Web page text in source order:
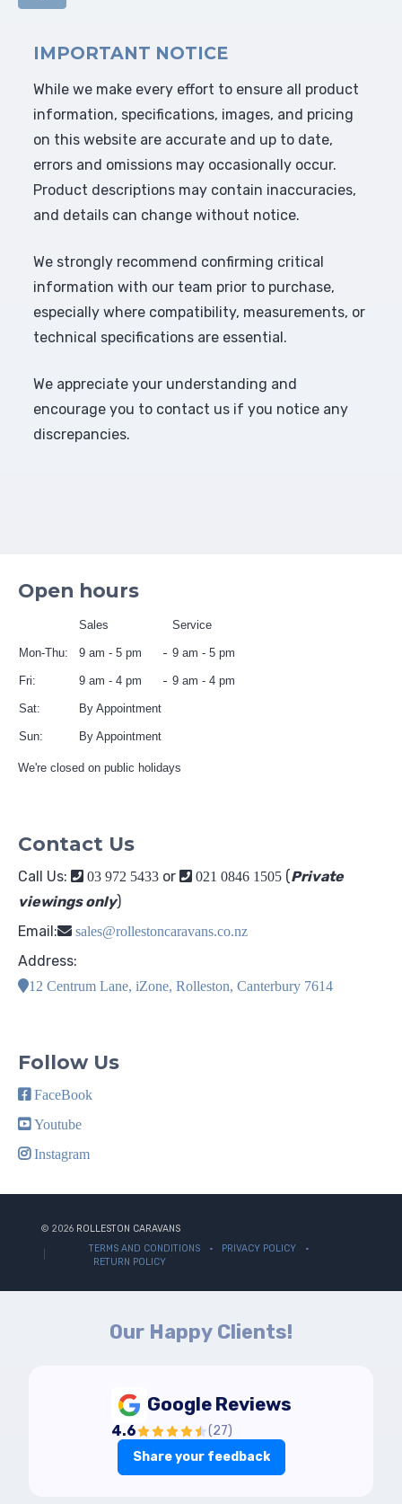
IMPORTANT NOTICE
While we make every effort to ensure all product
information, specifications, images, and pricing
on this website are accurate and up to date,
errors and omissions may occasionally occur.
Product descriptions may contain inaccuracies,
and details can change without notice.
We strongly recommend confirming critical
information with our team prior to purchase,
especially where compatibility, measurements, or
technical specifications are essential.
We appreciate your understanding and
encourage you to contact us if you notice any
discrepancies.
Open hours
Sales Service
Mon-Thu: 9 am - 5 pm 9 am - 5 pm
Fri: 9 am - 4 pm 9 am - 4 pm
Sat: By Appointment
Sun: By Appointment
We're closed on public holidays
Contact Us
Call Us: 03 972 5433 or 021 0846 1505 (Private
viewings only)
Email:
sales@rollestoncaravans.co.nz
Address:
12 Centrum Lane, iZone, Rolleston, Canterbury 7614
Follow Us
FaceBook
Youtube
Instagram
© 2026 ROLLESTON CARAVANS
TERMS AND CONDITIONS
PRIVACY POLICY
RETURN POLICY
Our Happy Clients!
Google Reviews
4.6 (27)
Share your feedback